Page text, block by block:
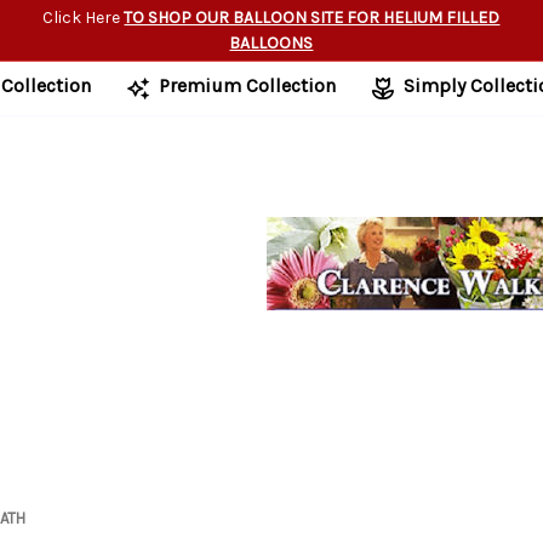
Click HereTO SHOP OUR BALLOON SITE FOR HELIUM FILLED
BALLOONS
Collection Premium Collection Simply